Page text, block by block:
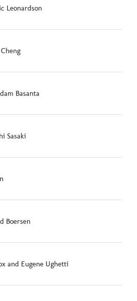
Leonardson
Basanta
Sasaki
Boersen
and Eugene Ughetti